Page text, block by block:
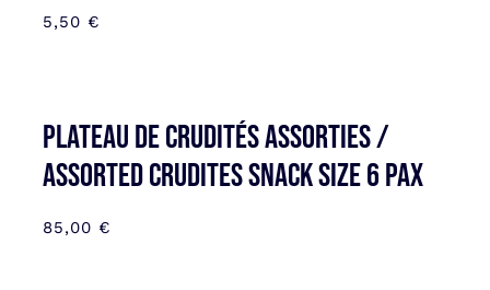
5,50 €
Plateau de Crudités assorties /
Assorted Crudites SNACK SIZE 6 pax
85,00 €